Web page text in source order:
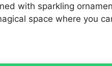
with sparkling
space where you